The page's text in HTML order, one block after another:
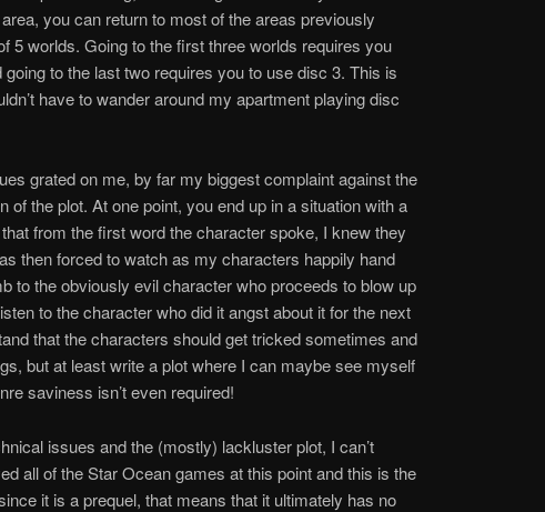
you can return to most of the areas previously
5 worlds. Going to the first three worlds requires you
to the last two requires you to use disc 3. This is
have to wander around my apartment playing disc
grated on me, by far my biggest complaint against the
of the plot. At one point, you end up in a situation with a
from the first word the character spoke, I knew they
then forced to watch as my characters happily hand
to the obviously evil character who proceeds to blow up
to the character who did it angst about it for the next
that the characters should get tricked sometimes and
but at least write a plot where I can maybe see myself
saviness isn’t even required!
issues and the (mostly) lackluster plot, I can’t
all of the Star Ocean games at this point and this is the
it is a prequel, that means that it ultimately has no